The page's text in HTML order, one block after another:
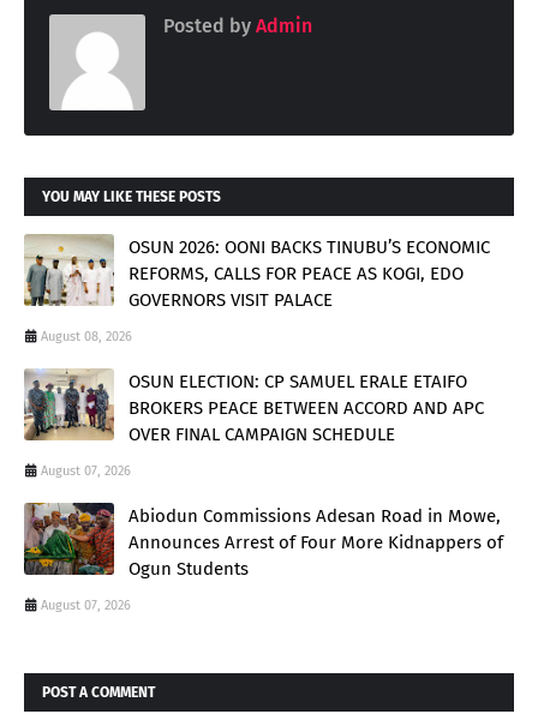
Posted by Admin
YOU MAY LIKE THESE POSTS
OSUN 2026: OONI BACKS TINUBU’S ECONOMIC
REFORMS, CALLS FOR PEACE AS KOGI, EDO
GOVERNORS VISIT PALACE
August 08, 2026
OSUN ELECTION: CP SAMUEL ERALE ETAIFO
BROKERS PEACE BETWEEN ACCORD AND APC
OVER FINAL CAMPAIGN SCHEDULE
August 07, 2026
Abiodun Commissions Adesan Road in Mowe,
Announces Arrest of Four More Kidnappers of
Ogun Students
August 07, 2026
POST A COMMENT